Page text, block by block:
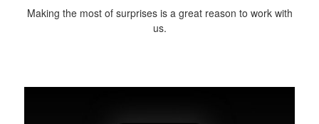
Making the most of surprises is a great reason to work with
us.